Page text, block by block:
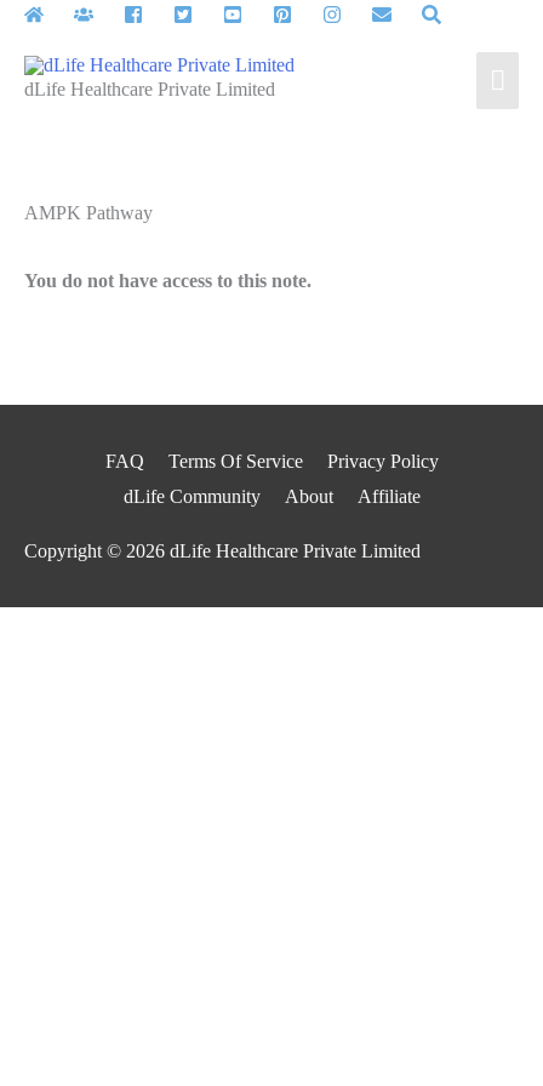
Skip
contentdLife Healthcare Private Limited
AMPK Pathway
You do not have access to this note.
FAQ Terms Of Service
Privacy Policy
dLife Community
About Affiliate
Copyright © 2026 dLife Healthcare Private Limited